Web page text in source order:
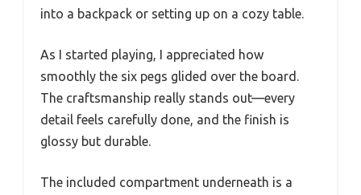
into a backpack or setting up on a cozy table.
As I started playing, I appreciated how
smoothly the six pegs glided over the board.
The craftsmanship really stands out—every
detail feels carefully done, and the finish is
glossy but durable.
The included compartment underneath is a